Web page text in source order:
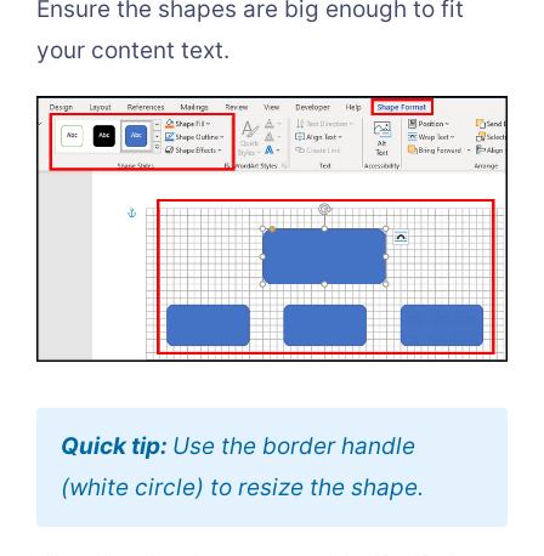
Ensure the shapes are big enough to fit
your content text.
Quick tip: Use the border handle
(white circle) to resize the shape.